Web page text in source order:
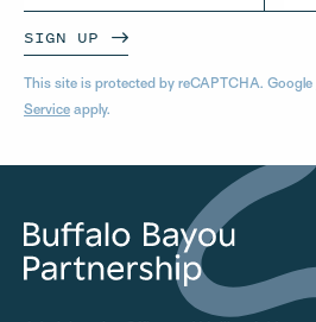
SIGN UP
This site is protected by reCAPTCHA. Google
Service apply.